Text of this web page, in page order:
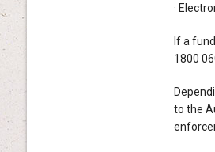
·
If a
1800
to the